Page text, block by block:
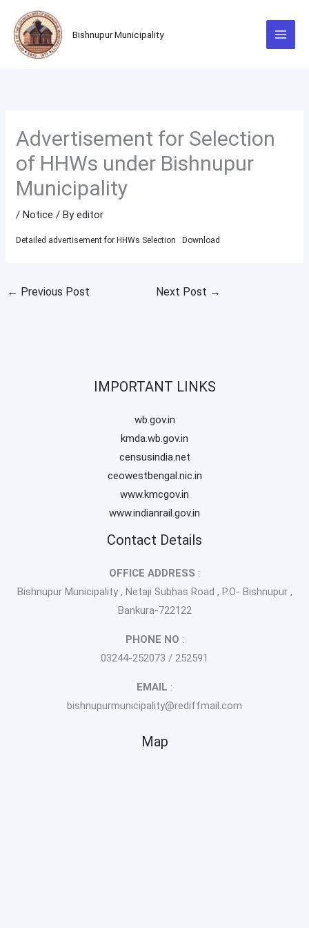
content
Bishnupur Municipality
Advertisement for Selection
of HHWs under Bishnupur
Municipality
/Notice / Byeditor
Detailed advertisement for HHWs Selection Download
← Previous Post Next Post →
IMPORTANT LINKS
wb.gov.in
kmda.wb.gov.in
censusindia.net
ceowestbengal.nic.in
www.kmcgov.in
www.indianrail.gov.in
Contact Details
OFFICE ADDRESS :
Bishnupur Municipality , Netaji Subhas Road , P.O- Bishnupur ,
Bankura-722122
PHONE NO :
03244-252073 / 252591
EMAIL :
bishnupurmunicipality@rediffmail.com
Map